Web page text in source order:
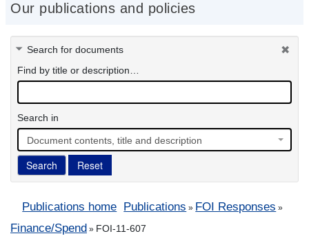
Our publications and policies
Search for documents
Find by title or description…
Search in
Document contents, title and description
Search Reset
Publications home Publications » FOI Responses »
Finance/Spend » FOI-11-607